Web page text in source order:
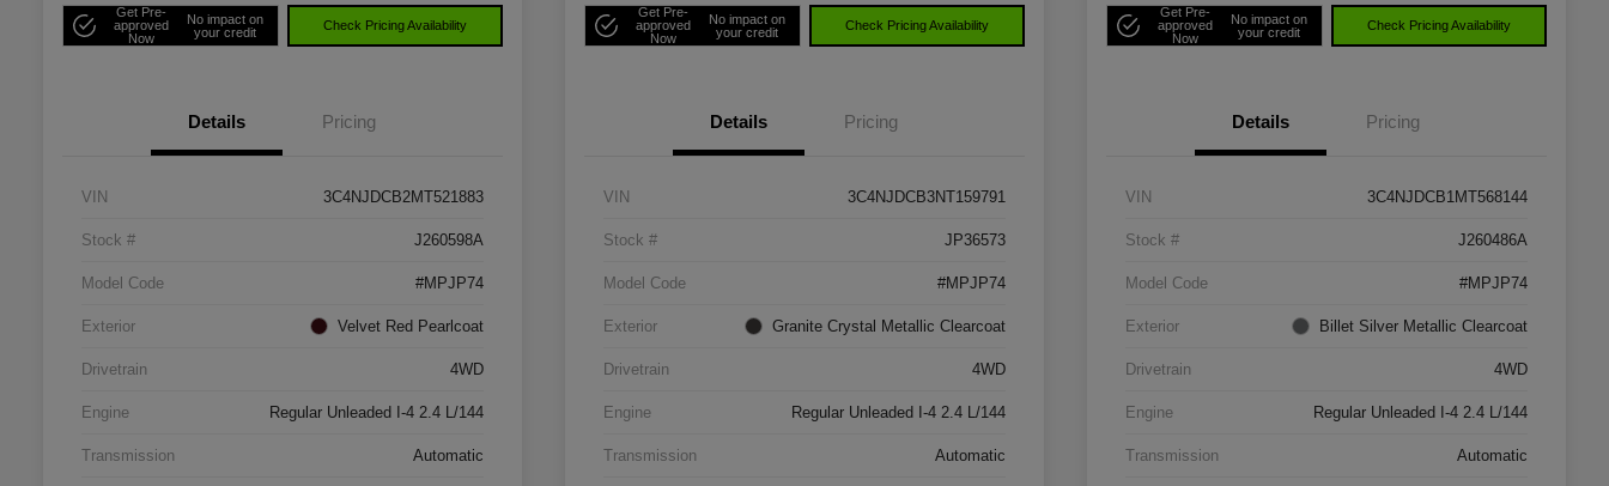
Get Pre-
approved
Now
No impact on
your credit
Check Pricing Availability
Details Pricing
VIN 3C4NJDCB2MT521883
Stock # J260598A
Model Code #MPJP74
Exterior Velvet Red Pearlcoat
Drivetrain 4WD
Engine Regular Unleaded I-4 2.4 L/144
Transmission Automatic
Get Pre-
approved
Now
No impact on
your credit
Check Pricing Availability
Details Pricing
VIN 3C4NJDCB3NT159791
Stock # JP36573
Model Code #MPJP74
Exterior Granite Crystal Metallic Clearcoat
Drivetrain 4WD
Engine Regular Unleaded I-4 2.4 L/144
Transmission Automatic
Get Pre-
approved
Now
No impact on
your credit
Check Pricing Availability
Details Pricing
VIN 3C4NJDCB1MT568144
Stock # J260486A
Model Code #MPJP74
Exterior Billet Silver Metallic Clearcoat
Drivetrain 4WD
Engine Regular Unleaded I-4 2.4 L/144
Transmission Automatic